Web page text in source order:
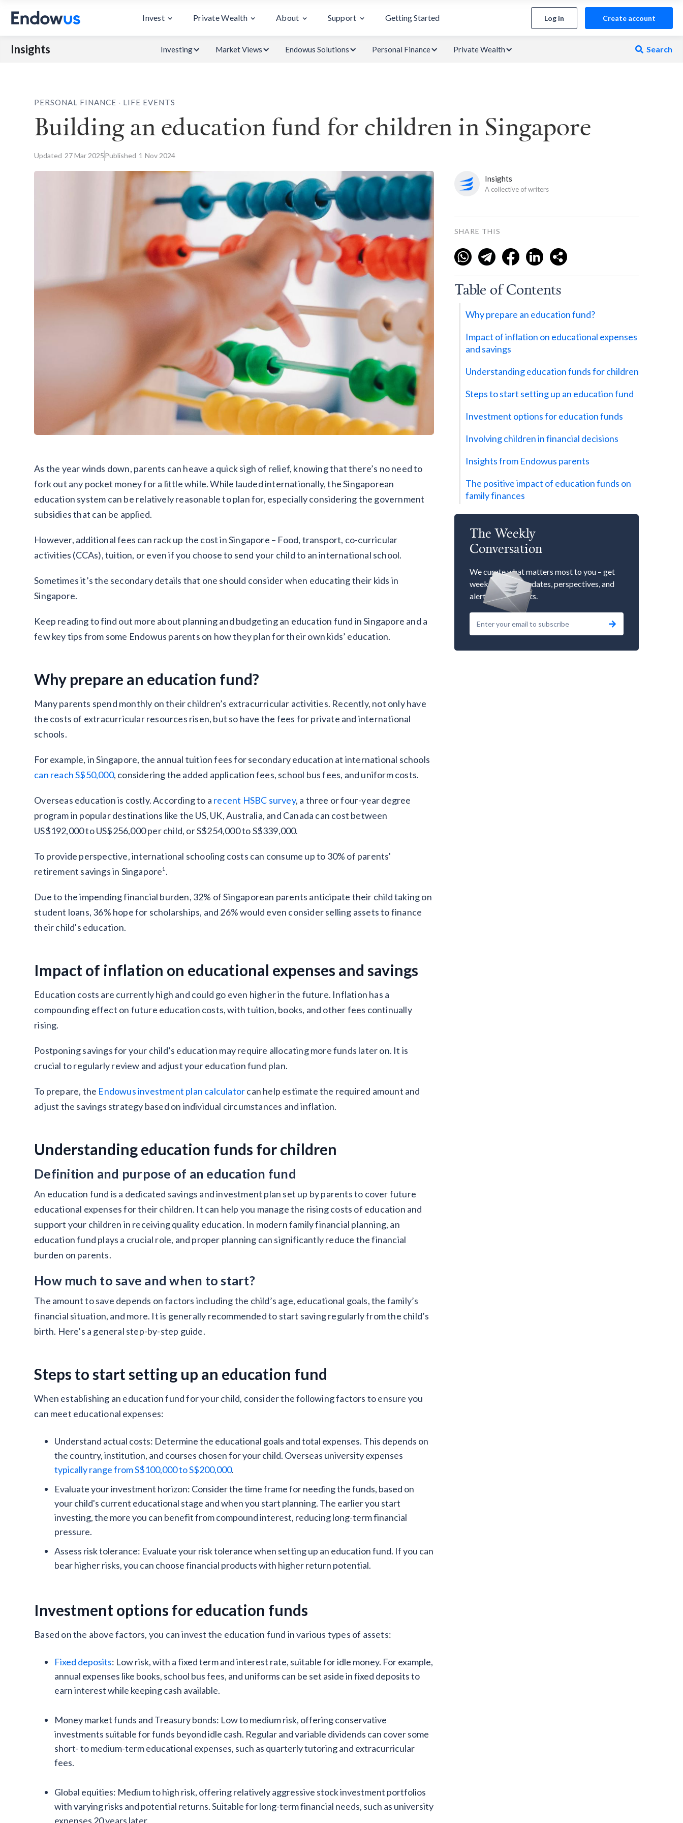
Invest Private Wealth About Support Getting Started Log in Create account
Insights Investing Market Views Endowus Solutions Personal Finance Private Wealth  Search
PERSONAL FINANCE LIFE EVENTS
Building an education fund for children in Singapore
Updated 27Mar 2025Published 1 Nov 2024
As the year winds down, parents can heave a quick sigh of relief, knowing that there’s no need to
fork out any pocket money for a little while. While lauded internationally, the Singaporean
education system can be relatively reasonable to plan for, especially considering the government
subsidies that can be applied.
However, additional fees can rack up the cost in Singapore – Food, transport, co-curricular
activities (CCAs), tuition, or even if you choose to send your child to an international school.
Sometimes it’s the secondary details that one should consider when educating their kids in
Singapore.
Keep reading to find out more about planning and budgeting an education fund in Singapore and a
few key tips from some Endowus parents on how they plan for their own kids’ education.
Why prepare an education fund?
Many parents spend monthly on their children’s extracurricular activities. Recently, not only have
the costs of extracurricular resources risen, but so have the fees for private and international
schools.
For example, in Singapore, the annual tuition fees for secondary education at international schools
can reach S$50,000, considering the added application fees, school bus fees, and uniform costs.
Overseas education is costly. According to a recent HSBC survey, a three or four-year degree
program in popular destinations like the US, UK, Australia, and Canada can cost between
US$192,000 to US$256,000 per child, or S$254,000 to S$339,000.
To provide perspective, international schooling costs can consume up to 30% of parents'
retirement savings in Singapore¹.
Due to the impending financial burden, 32% of Singaporean parents anticipate their child taking on
student loans, 36% hope for scholarships, and 26% would even consider selling assets to finance
their child's education.
Impact of inflation on educational expenses and savings
Education costs are currently high and could go even higher in the future. Inflation has a
compounding effect on future education costs, with tuition, books, and other fees continually
rising.
Postponing savings for your child’s education may require allocating more funds later on. It is
crucial to regularly review and adjust your education fund plan.
To prepare, the Endowus investment plan calculatorcan help estimate the required amount and
adjust the savings strategy based on individual circumstances and inflation.
Understanding education funds for children
Definition and purpose of an education fund
An education fund is a dedicated savings and investment plan set up by parents to cover future
educational expenses for their children. It can help you manage the rising costs of education and
support your children in receiving quality education. In modern family financial planning, an
education fund plays a crucial role, and proper planning can significantly reduce the financial
burden on parents.
How much to save and when to start?
The amount to save depends on factors including the child’s age, educational goals, the family’s
financial situation, and more. It is generally recommended to start saving regularly from the child’s
birth. Here’s a general step-by-step guide.
Steps to start setting up an education fund
When establishing an education fund for your child, consider the following factors to ensure you
can meet educational expenses:
Understand actual costs: Determine the educational goals and total expenses. This depends on
the country, institution, and courses chosen for your child. Overseas university expenses
typically range from S$100,000 to S$200,000.
Evaluate your investment horizon: Consider the time frame for needing the funds, based on
your child's current educational stage and when you start planning. The earlier you start
investing, the more you can benefit from compound interest, reducing long-term financial
pressure.
Assess risk tolerance: Evaluate your risk tolerance when setting up an education fund. If you can
bear higher risks, you can choose financial products with higher return potential.
Investment options for education funds
Based on the above factors, you can invest the education fund in various types of assets:
Fixed deposits: Low risk, with a fixed term and interest rate, suitable for idle money. For example,
annual expenses like books, school bus fees, and uniforms can be set aside in fixed deposits to
earn interest while keeping cash available.
Money market funds and Treasury bonds: Low to medium risk, offering conservative
investments suitable for funds beyond idle cash. Regular and variable dividends can cover some
short- to medium-term educational expenses, such as quarterly tutoring and extracurricular
fees.
Global equities: Medium to high risk, offering relatively aggressive stock investment portfolios
with varying risks and potential returns. Suitable for long-term financial needs, such as university
expenses 20 years later.
Insights
A collective of writers
SHARE THIS
Table of Contents
Why prepare an education fund?
Impact of inflation on educational expenses
and savings
Understanding education funds for children
Steps to start setting up an education fund
Investment options for education funds
Involving children in financial decisions
Insights from Endowus parents
The positive impact of education funds on
family finances
The Weekly
Conversation
We curate what matters most to you – get
weekly market updates, perspectives, and
alerts to our events.